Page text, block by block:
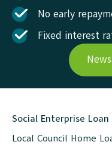
No early
Fixed interest
Social Enterprise
Local Council Home